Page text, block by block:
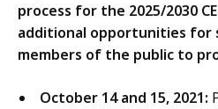
process for the 2025/2030
additional opportunities for
members of the public to
October 14 and 15, 2021: